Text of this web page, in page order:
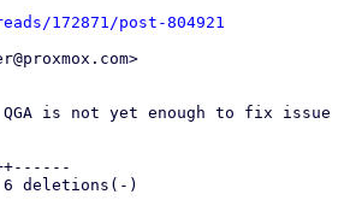
172871/post-804921
is not yet enough to fix issue
deletions(-)